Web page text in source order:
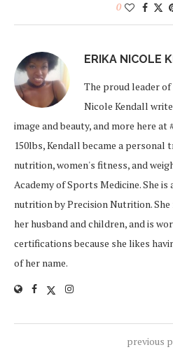
0
ERIKA NICOLE
The proud leader
Nicole Kendall
image and beauty, and more here
150lbs, Kendall became a
nutrition, women's fitness, and
Academy of Sports Medicine. She
nutrition by Precision Nutrition.
her husband and children, and is
certifications because she likes
of her name.
previous